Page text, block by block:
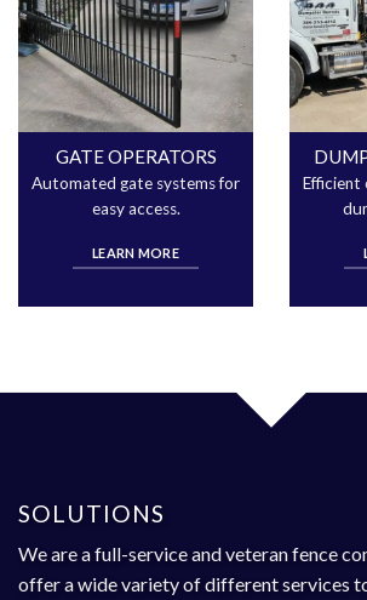
GATE OPERATORS
Automated gate systems for
easy access.
LEARN MORE
Efficient
SOLUTIONS
We are a full-service and veteran fence
offer a wide variety of different services